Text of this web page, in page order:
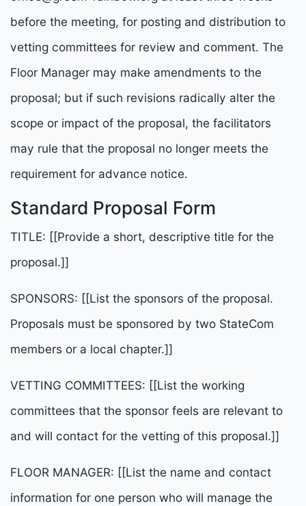
before the meeting, for posting and distribution to
vetting committees for review and comment. The
Floor Manager may make amendments to the
proposal; but if such revisions radically alter the
scope or impact of the proposal, the facilitators
may rule that the proposal no longer meets the
requirement for advance notice.
Standard Proposal Form
TITLE: [[Provide a short, descriptive title for the
proposal.]]
SPONSORS: [[List the sponsors of the proposal.
Proposals must be sponsored by two StateCom
members or a local chapter.]]
VETTING COMMITTEES: [[List the working
committees that the sponsor feels are relevant to
and will contact for the vetting of this proposal.]]
FLOOR MANAGER: [[List the name and contact
information for one person who will manage the